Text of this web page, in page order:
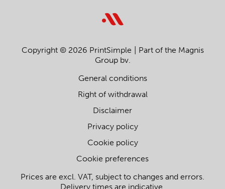
Copyright © 2026 PrintSimple
Part of the Magnis
Group bv.
General conditions
Right of withdrawal
Disclaimer
Privacy policy
Cookie policy
Cookie preferences
Prices are excl. VAT, subject to changes and errors.
Delivery times are indicative.